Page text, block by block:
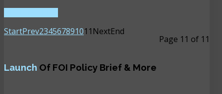
Page 11 of 11
StartPrev234567891011 NextEnd
Launch Of FOI Policy Brief & More